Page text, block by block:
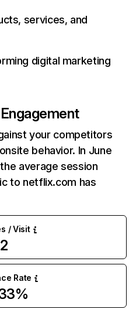
services, and
digital marketing
your competitors
behavior. In June
average session
to netflix.com has
/ Visit
Rate